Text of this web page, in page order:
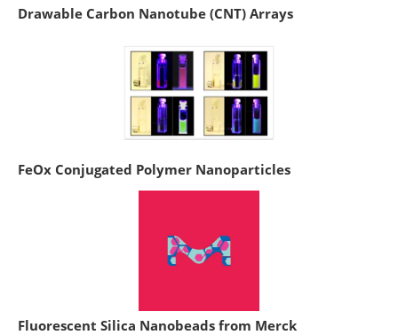
Drawable Carbon Nanotube (CNT) Arrays
FeOx Conjugated Polymer Nanoparticles
Fluorescent Silica Nanobeads from Merck